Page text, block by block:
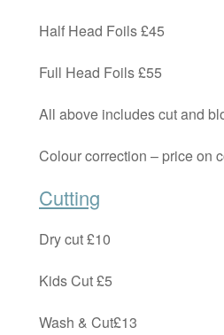
Half Head Foils £45
Full Head Foils £55
All above includes cut and
Colour correction – price on
Cutting
Dry cut £10
Kids Cut £5
Wash & Cut£13